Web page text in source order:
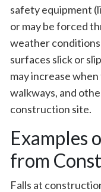
safety equipment
or may be forced
weather conditions
surfaces slick or
may increase
walkways, and
construction site.
Examples
from
Falls at